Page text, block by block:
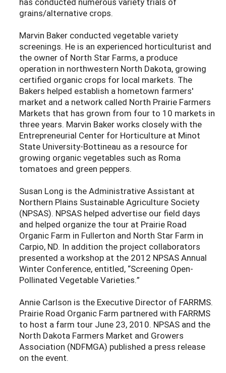
grains/alternative crops.
Marvin Baker conducted vegetable variety
screenings. He is an experienced horticulturist and
the owner of North Star Farms, a produce
operation in northwestern North Dakota, growing
certified organic crops for local markets. The
Bakers helped establish a hometown farmers'
market and a network called North Prairie Farmers
Markets that has grown from four to 10 markets in
three years. Marvin Baker works closely with the
Entrepreneurial Center for Horticulture at Minot
State University-Bottineau as a resource for
growing organic vegetables such as Roma
tomatoes and green peppers.
Susan Long is the Administrative Assistant at
Northern Plains Sustainable Agriculture Society
(NPSAS). NPSAS helped advertise our field days
and helped organize the tour at Prairie Road
Organic Farm in Fullerton and North Star Farm in
Carpio, ND. In addition the project collaborators
presented a workshop at the 2012 NPSAS Annual
Winter Conference, entitled, “Screening Open-
Pollinated Vegetable Varieties.”
Annie Carlson is the Executive Director of FARRMS.
Prairie Road Organic Farm partnered with FARRMS
to host a farm tour June 23, 2010. NPSAS and the
North Dakota Farmers Market and Growers
Association (NDFMGA) published a press release
on the event.